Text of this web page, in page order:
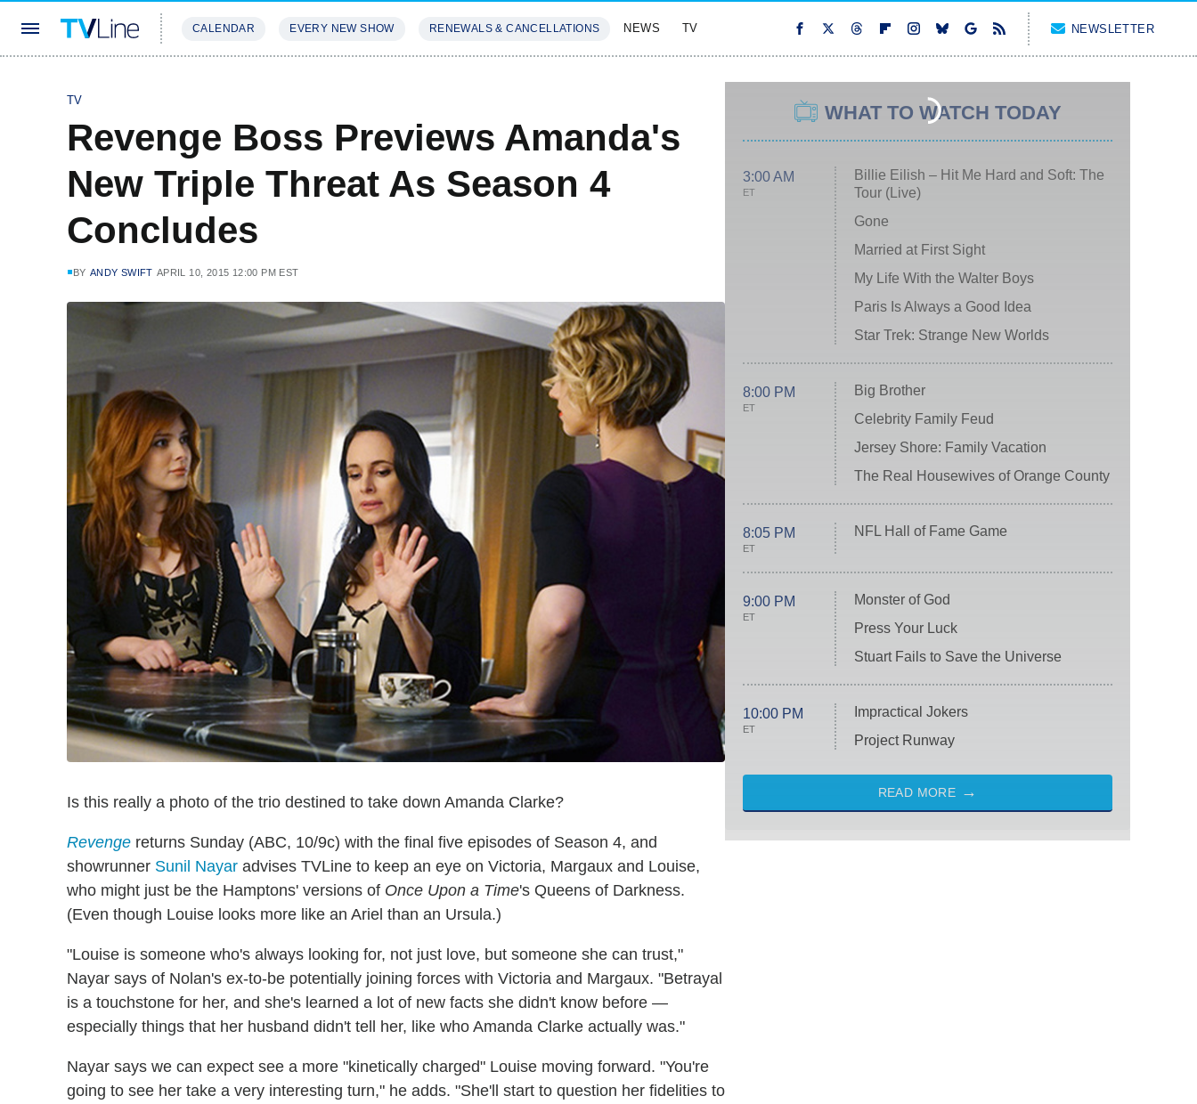
CALENDAR EVERY NEW SHOW RENEWALS & CANCELLATIONS NEWS TV NEWSLETTER
TV
Revenge Boss Previews Amanda's
New Triple Threat As Season 4
Concludes
BY ANDY SWIFT APRIL 10, 2015 12:00 PM EST
Is this really a photo of the trio destined to take down Amanda Clarke?
Revenge returns Sunday (ABC, 10/9c) with the final five episodes of Season 4, and
showrunner Sunil Nayar advises TVLine to keep an eye on Victoria, Margaux and Louise,
who might just be the Hamptons' versions of Once Upon a Time's Queens of Darkness.
(Even though Louise looks more like an Ariel than an Ursula.)
"Louise is someone who's always looking for, not just love, but someone she can trust,"
Nayar says of Nolan's ex-to-be potentially joining forces with Victoria and Margaux. "Betrayal
is a touchstone for her, and she's learned a lot of new facts she didn't know before —
especially things that her husband didn't tell her, like who Amanda Clarke actually was."
Nayar says we can expect see a more "kinetically charged" Louise moving forward. "You're
going to see her take a very interesting turn," he adds. "She'll start to question her fidelities to
WHAT TO WATCH TODAY
3:00 AM
ET
Billie Eilish – Hit Me Hard and Soft: The
Tour (Live)
Gone
Married at First Sight
My Life With the Walter Boys
Paris Is Always a Good Idea
Star Trek: Strange New Worlds
8:00 PM
ET
Big Brother
Celebrity Family Feud
Jersey Shore: Family Vacation
The Real Housewives of Orange County
8:05 PM
ET
NFL Hall of Fame Game
9:00 PM
ET
Monster of God
Press Your Luck
Stuart Fails to Save the Universe
10:00 PM
ET
Impractical Jokers
Project Runway
READ MORE